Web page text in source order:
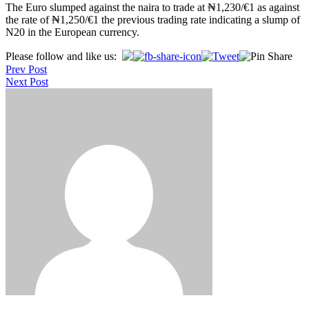
The Euro slumped against the naira to trade at ₦1,230/€1 as against
the rate of ₦1,250/€1 the previous trading rate indicating a slump of
N20 in the European currency.
Please follow and like us:
Post
navigation
Prev Post
Next Post